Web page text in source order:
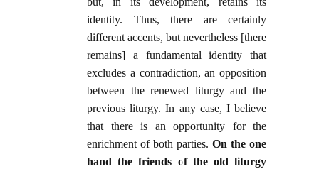
identity. Thus, there are certainly
different accents, but nevertheless [there
remains] a fundamental identity that
excludes a contradiction, an opposition
between the renewed liturgy and the
previous liturgy. In any case, I believe
that there is an opportunity for the
enrichment of both parties. On the one
hand the friends of the old liturgy